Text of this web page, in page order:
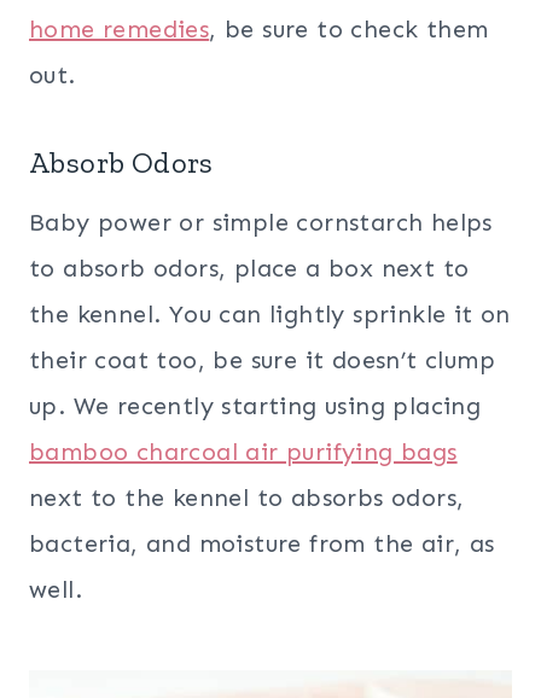
home remedies, be sure to check them
out.
Absorb Odors
Baby power or simple cornstarch helps
to absorb odors, place a box next to
the kennel. You can lightly sprinkle it on
their coat too, be sure it doesn’t clump
up. We recently starting using placing
bamboo charcoal air purifying bags
next to the kennel to absorbs odors,
bacteria, and moisture from the air, as
well.